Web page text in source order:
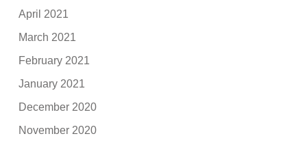
April 2021
March 2021
February 2021
January 2021
December 2020
November 2020